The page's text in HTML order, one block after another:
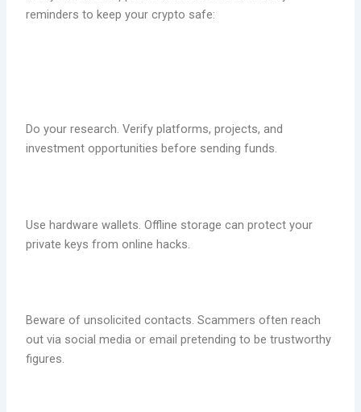
reminders to keep your crypto safe:
Do your research. Verify platforms, projects, and
investment opportunities before sending funds.
Use hardware wallets. Offline storage can protect your
private keys from online hacks.
Beware of unsolicited contacts. Scammers often reach
out via social media or email pretending to be trustworthy
figures.